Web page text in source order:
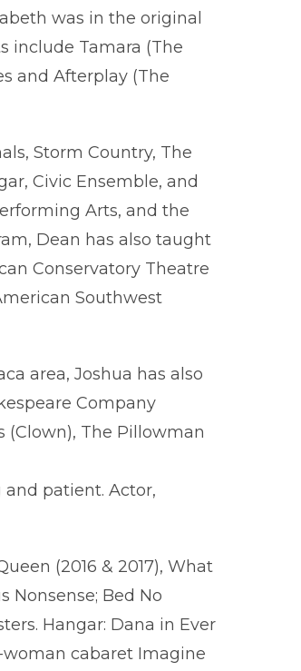
was in the original
include Tamara (The
and Afterplay (The
Storm Country, The
Civic Ensemble, and
Arts, and the
Dean has also taught
Conservatory Theatre
Southwest
area, Joshua has also
Company
(Clown), The Pillowman
and patient. Actor,
(2016 & 2017), What
Nonsense; Bed No
Hangar: Dana in Ever
woman cabaret Imagine